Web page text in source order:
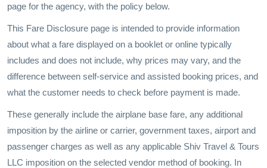
page for the agency, with the policy below.
This Fare Disclosure page is intended to provide information
about what a fare displayed on a booklet or online typically
includes and does not include, why prices may vary, and the
difference between self-service and assisted booking prices, and
what the customer needs to check before payment is made.
These generally include the airplane base fare, any additional
imposition by the airline or carrier, government taxes, airport and
passenger charges as well as any applicable Shiv Travel & Tours
LLC imposition on the selected vendor method of booking. In